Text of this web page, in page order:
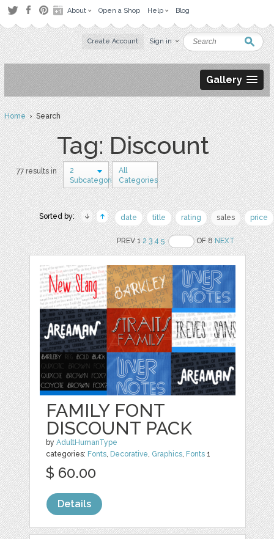
About Open a Shop Help Blog
Create Account Sign in
Gallery
Home› Search
Tag: Discount
77 results in
2
Subcategories
All
Categories
Sorted by: date title rating sales price
PREV 12 3 4 5 OF 8NEXT
FAMILY FONT
DISCOUNT PACK
byAdultHumanType
categories: Fonts, Decorative, Graphics, Fonts 1
$ 60.00
Details